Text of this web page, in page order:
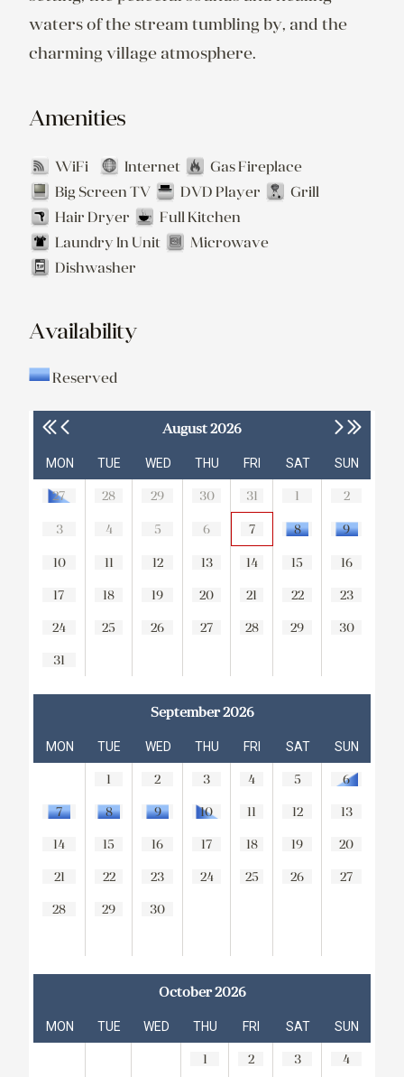
waters of the stream tumbling by, and the
Amenities
WiFi Internet
Gas Fireplace
Big Screen TV
DVD Player
Grill
Hair Dryer
Full Kitchen
Laundry In Unit
Microwave
Dishwasher
Availability
Reserved
August 2026
MON TUE WED THU FRI SAT SUN
27 28 29 30 31 1 2
3 4 5 6 7 8 9
10 11 12 13 14 15 16
17 18 19 20 21 22 23
24 25 26 27 28 29 30
31
September 2026
MON TUE WED THU FRI SAT SUN
1 2 3 4 5 6
7 8 9 10 11 12 13
14 15 16 17 18 19 20
21 22 23 24 25 26 27
28 29 30
October 2026
MON TUE WED THU FRI SAT SUN
1 2 3 4